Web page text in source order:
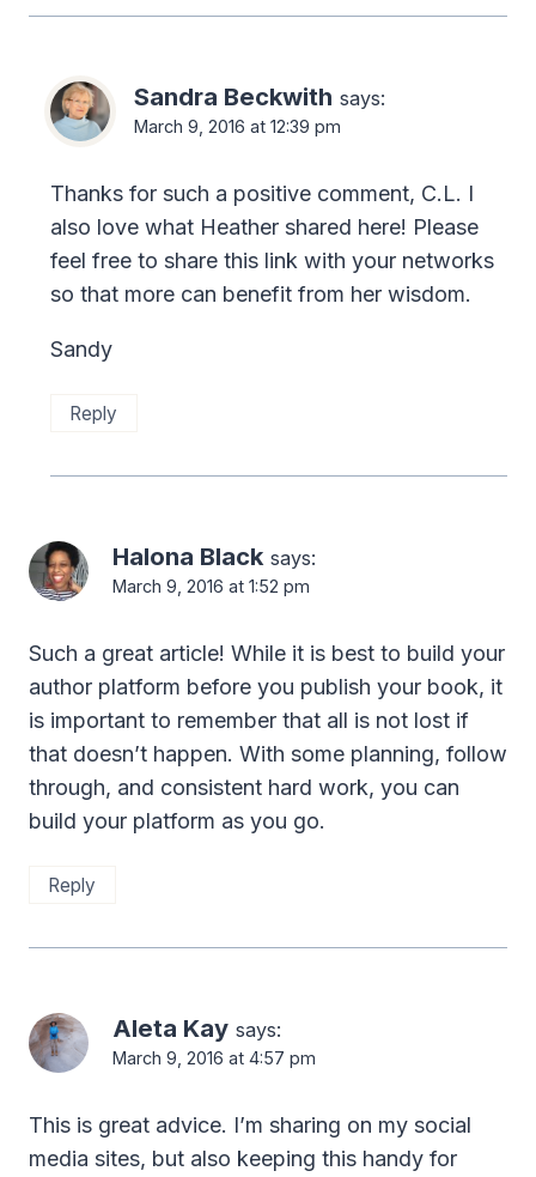
Sandra Beckwith says:
March 9, 2016 at 12:39 pm
Thanks for such a positive comment, C.L. I
also love what Heather shared here! Please
feel free to share this link with your networks
so that more can benefit from her wisdom.
Sandy
Reply
Halona Black says:
March 9, 2016 at 1:52 pm
Such a great article! While it is best to build your
author platform before you publish your book, it
is important to remember that all is not lost if
that doesn’t happen. With some planning, follow
through, and consistent hard work, you can
build your platform as you go.
Reply
Aleta Kay says:
March 9, 2016 at 4:57 pm
This is great advice. I’m sharing on my social
media sites, but also keeping this handy for